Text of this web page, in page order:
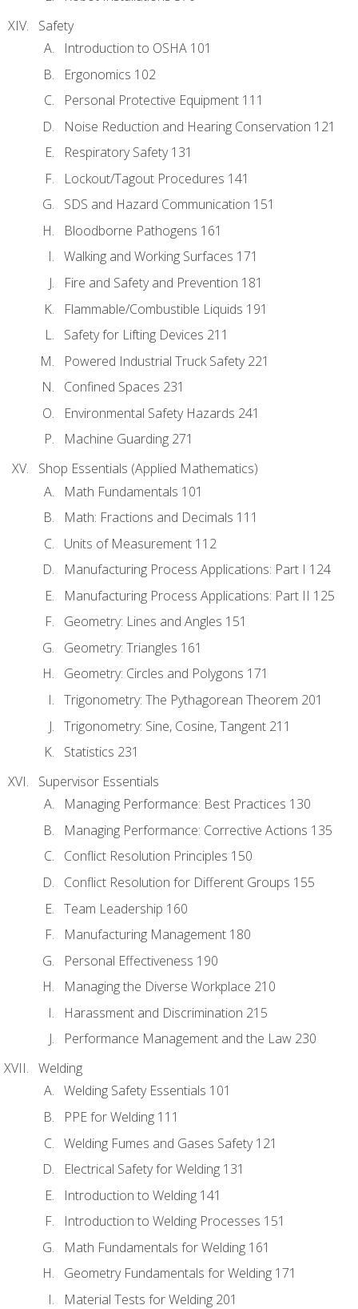
Safety
Introduction to OSHA 101
Ergonomics 102
Personal Protective Equipment 111
Noise Reduction and Hearing Conservation 121
Respiratory Safety 131
Lockout/Tagout Procedures 141
SDS and Hazard Communication 151
Bloodborne Pathogens 161
Walking and Working Surfaces 171
Fire and Safety and Prevention 181
Flammable/Combustible Liquids 191
Safety for Lifting Devices 211
Powered Industrial Truck Safety 221
Confined Spaces 231
Environmental Safety Hazards 241
Machine Guarding 271
Shop Essentials (Applied Mathematics)
Math Fundamentals 101
Math: Fractions and Decimals 111
Units of Measurement 112
Manufacturing Process Applications: Part I 124
Manufacturing Process Applications: Part II 125
Geometry: Lines and Angles 151
Geometry: Triangles 161
Geometry: Circles and Polygons 171
Trigonometry: The Pythagorean Theorem 201
Trigonometry: Sine, Cosine, Tangent 211
Statistics 231
Supervisor Essentials
Managing Performance: Best Practices 130
Managing Performance: Corrective Actions 135
Conflict Resolution Principles 150
Conflict Resolution for Different Groups 155
Team Leadership 160
Manufacturing Management 180
Personal Effectiveness 190
Managing the Diverse Workplace 210
Harassment and Discrimination 215
Performance Management and the Law 230
Welding
Welding Safety Essentials 101
PPE for Welding 111
Welding Fumes and Gases Safety 121
Electrical Safety for Welding 131
Introduction to Welding 141
Introduction to Welding Processes 151
Math Fundamentals for Welding 161
Geometry Fundamentals for Welding 171
Material Tests for Welding 201